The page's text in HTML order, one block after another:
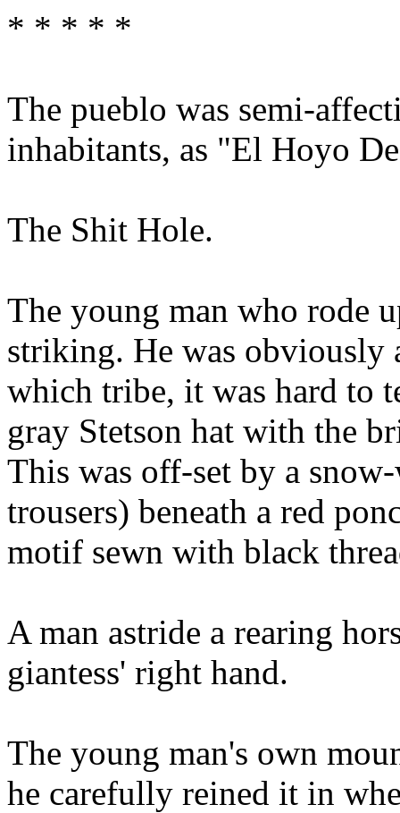
* * * * *
The pueblo was semi-
inhabitants, as "El Hoyo
The Shit Hole.
The young man who rode
striking. He was
which tribe, it was hard to
gray Stetson hat with the
This was off-set by a
trousers) beneath a red
motif sewn with black
A man astride a rearing
giantess' right hand.
The young man's own
he carefully reined it in